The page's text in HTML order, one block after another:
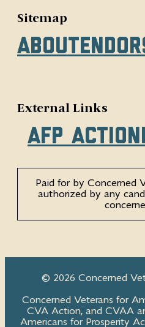
Sitemap
About
External Links
AFP Action
Paid for by Concerned
authorized by any
© 2026 Concerned
Concerned Veterans for
CVA Action, and CVAA
Americans for Prosperity